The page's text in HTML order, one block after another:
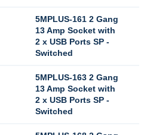
5MPLUS-161 2 Gang
13 Amp Socket with
2 x USB Ports SP -
Switched
5MPLUS-163 2 Gang
13 Amp Socket with
2 x USB Ports SP -
Switched